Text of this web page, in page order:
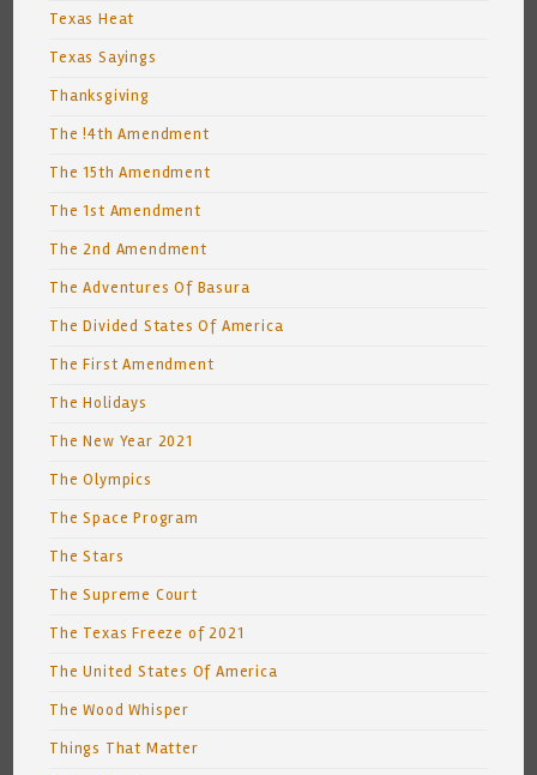
Texas Heat
Texas Sayings
Thanksgiving
The !4th Amendment
The 15th Amendment
The 1st Amendment
The 2nd Amendment
The Adventures Of Basura
The Divided States Of America
The First Amendment
The Holidays
The New Year 2021
The Olympics
The Space Program
The Stars
The Supreme Court
The Texas Freeze of 2021
The United States Of America
The Wood Whisper
Things That Matter